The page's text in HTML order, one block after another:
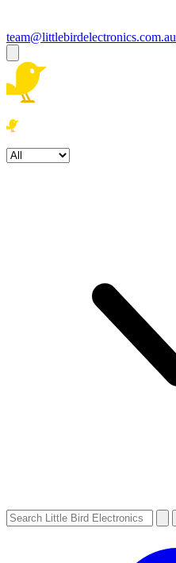
team@littlebirdelectronics.com.au